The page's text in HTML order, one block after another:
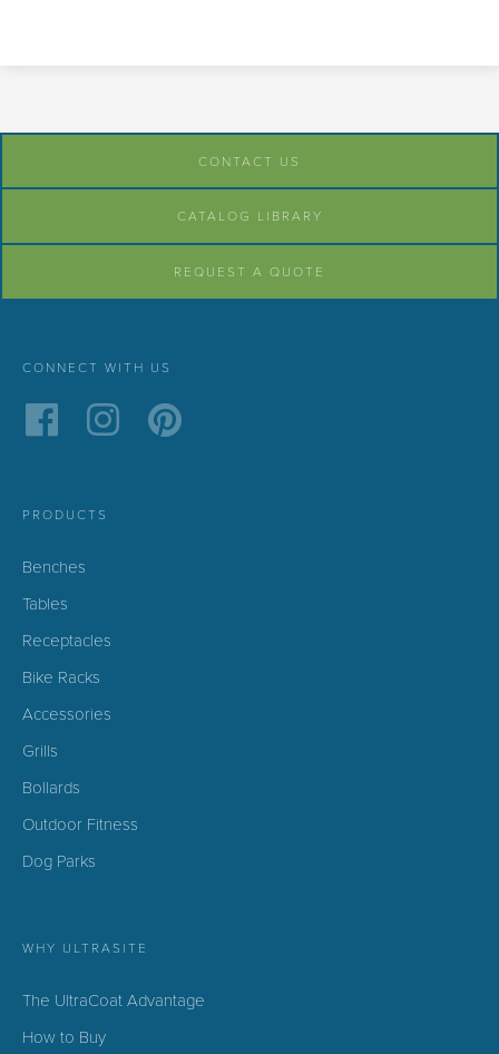
CONTACT US
CATALOG LIBRARY
REQUEST A QUOTE
CONNECT WITH US
PRODUCTS
Benches
Tables
Receptacles
Bike Racks
Accessories
Grills
Bollards
Outdoor Fitness
Dog Parks
WHY ULTRASITE
The UltraCoat Advantage
How to Buy